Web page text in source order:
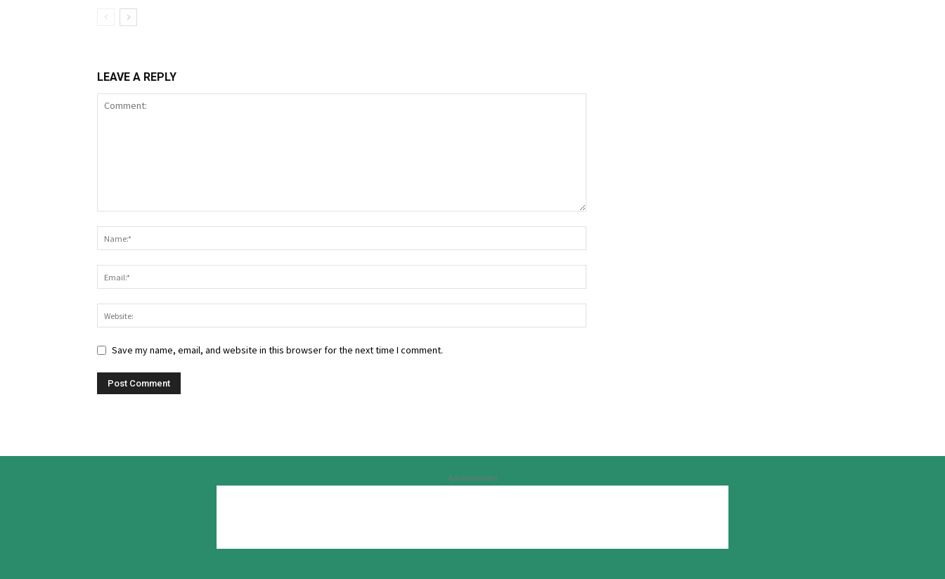
LEAVE A REPLY
Save my name, email, and website in this browser for the next time I comment.
Advertisement